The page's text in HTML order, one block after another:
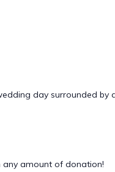
day surrounded by
any amount of donation!